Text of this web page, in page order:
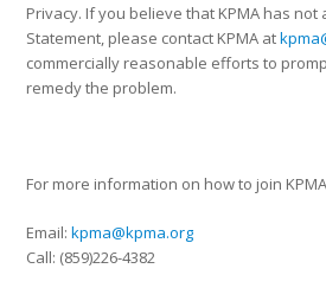
Privacy. If you believe that KPMA has
Statement, please contact KPMA at
commercially reasonable efforts to
remedy the problem.
For more information on how to join
Email:kpma@kpma.org
Call: (859)226-4382